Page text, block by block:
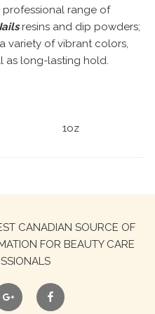
range of
resins and dip powders;
variety of vibrant colors,
as long-lasting hold.
1oz
CANADIAN SOURCE OF
FOR BEAUTY CARE
google facebook